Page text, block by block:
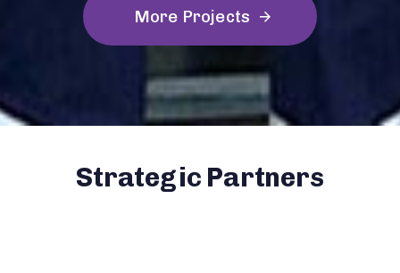
More Projects
Strategic Partners